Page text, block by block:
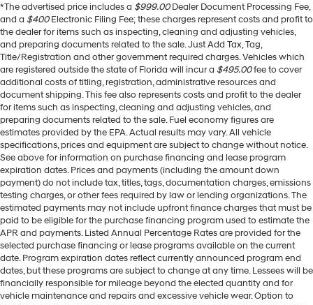
*The advertised price includes a $999.00Dealer Document Processing Fee,
and a $400Electronic Filing Fee; these charges represent costs and profit to
the dealer for items such as inspecting, cleaning and adjusting vehicles,
and preparing documents related to the sale. Just Add Tax, Tag,
Title/Registration and other government required charges. Vehicles which
are registered outside the state of Florida will incur a $495.00fee to cover
additional costs of titling, registration, administrative resources and
document shipping. This fee also represents costs and profit to the dealer
for items such as inspecting, cleaning and adjusting vehicles, and
preparing documents related to the sale. Fuel economy figures are
estimates provided by the EPA. Actual results may vary. All vehicle
specifications, prices and equipment are subject to change without notice.
See above for information on purchase financing and lease program
expiration dates. Prices and payments (including the amount down
payment) do not include tax, titles, tags, documentation charges, emissions
testing charges, or other fees required by law or lending organizations. The
estimated payments may not include upfront finance charges that must be
paid to be eligible for the purchase financing program used to estimate the
APR and payments. Listed Annual Percentage Rates are provided for the
selected purchase financing or lease programs available on the current
date. Program expiration dates reflect currently announced program end
dates, but these programs are subject to change at any time. Lessees will be
financially responsible for mileage beyond the elected quantity and for
vehicle maintenance and repairs and excessive vehicle wear. Option to